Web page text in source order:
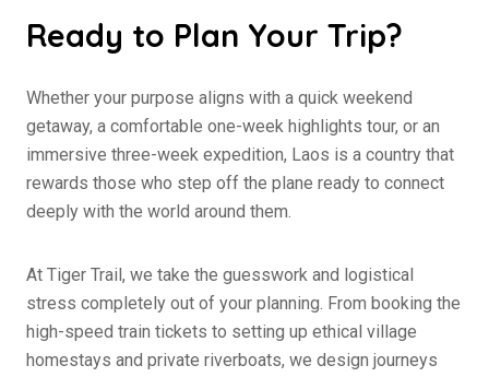
Ready to Plan Your Trip?
Whether your purpose aligns with a quick weekend
getaway, a comfortable one-week highlights tour, or an
immersive three-week expedition, Laos is a country that
rewards those who step off the plane ready to connect
deeply with the world around them.
At Tiger Trail, we take the guesswork and logistical
stress completely out of your planning. From booking the
high-speed train tickets to setting up ethical village
homestays and private riverboats, we design journeys